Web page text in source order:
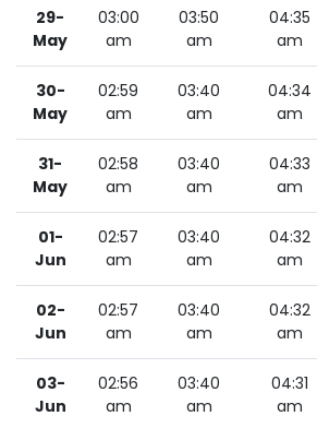
29-
May
03:00
am
03:50
am
04:35
am
30-
May
02:59
am
03:40
am
04:34
am
31-
May
02:58
am
03:40
am
04:33
am
01-
Jun
02:57
am
03:40
am
04:32
am
02-
Jun
02:57
am
03:40
am
04:32
am
03-
Jun
02:56
am
03:40
am
04:31
am